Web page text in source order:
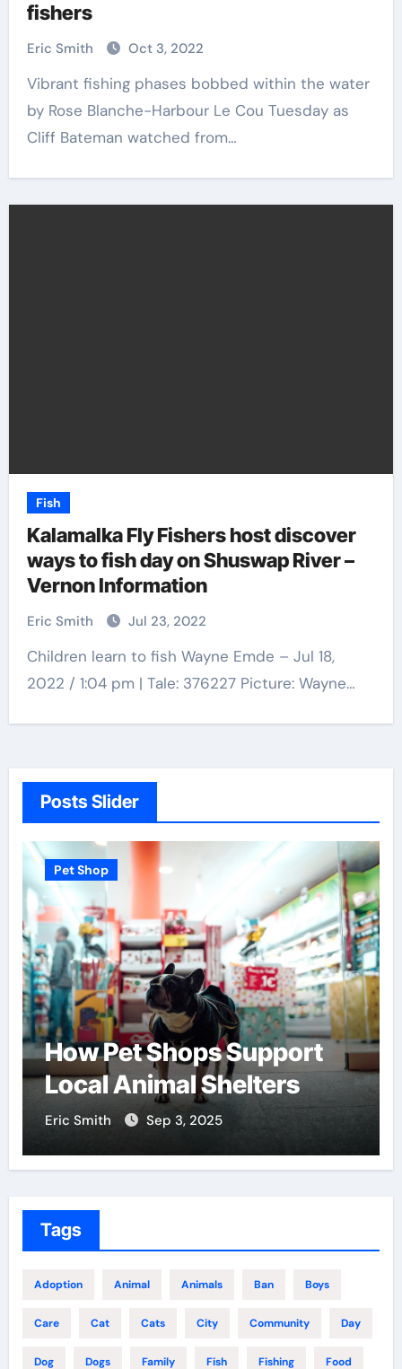
fishers
Eric Smith Oct 3, 2022
Vibrant fishing phases bobbed within the water
by Rose Blanche-Harbour Le Cou Tuesday as
Cliff Bateman watched from…
Fish
Kalamalka Fly Fishers host discover
ways to fish day on Shuswap River –
Vernon Information
Eric Smith Jul 23, 2022
Children learn to fish Wayne Emde – Jul 18,
2022 / 1:04 pm | Tale: 376227 Picture: Wayne…
Posts Slider
Pet Shop
How Pet Shops Support
Local Animal Shelters
Eric Smith Sep 3, 2025
Tags
Adoption Animal Animals Ban Boys
Care Cat Cats City Community Day
Dog Dogs Family Fish Fishing Food